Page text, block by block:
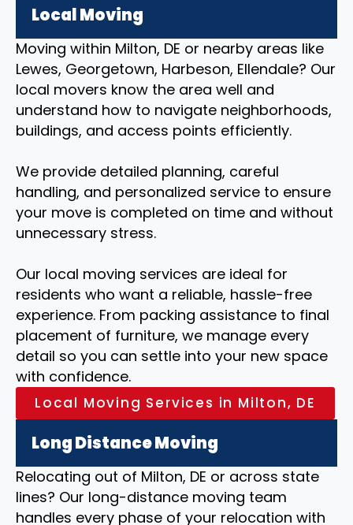
Local Moving
Moving within Milton, DE or nearby areas like
Lewes, Georgetown, Harbeson, Ellendale? Our
local movers know the area well and
understand how to navigate neighborhoods,
buildings, and access points efficiently.
We provide detailed planning, careful
handling, and personalized service to ensure
your move is completed on time and without
unnecessary stress.
Our local moving services are ideal for
residents who want a reliable, hassle-free
experience. From packing assistance to final
placement of furniture, we manage every
detail so you can settle into your new space
with confidence.
Local Moving Services in Milton, DE
Long Distance Moving
Relocating out of Milton, DE or across state
lines? Our long-distance moving team
handles every phase of your relocation with